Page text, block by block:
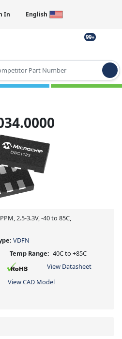
In English
99+
for results.
2.5-3.3V, -40 to 85C,
VDFN
Temp Range: -40C to +85C
View Datasheet
View CAD Model